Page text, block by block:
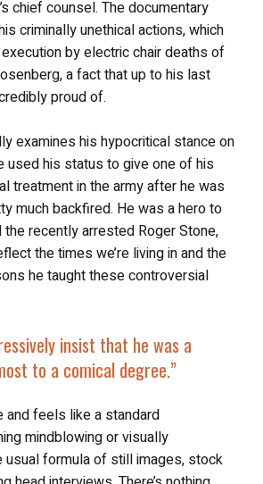
chief counsel. The documentary
criminally unethical actions, which
by electric chair deaths of
a fact that up to his last
proud of.
examines his hypocritical stance on
used his status to give one of his
treatment in the army after he was
much backfired. He was a hero to
the recently arrested Roger Stone,
the times we’re living in and the
he taught these controversial
to a comical degree.”
and feels like a standard
mindblowing or visually
usual formula of still images, stock